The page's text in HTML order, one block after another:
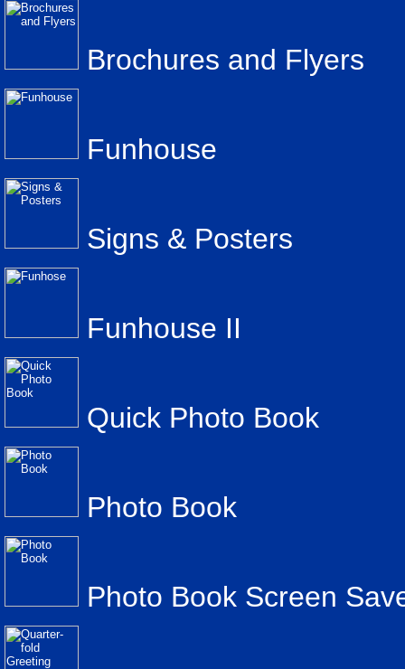
Brochures and Flyers
Funhouse
Signs & Posters
Funhouse II
Quick Photo Book
Photo Book
Photo Book Screen